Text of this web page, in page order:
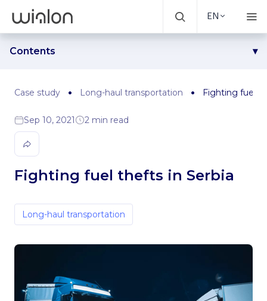
EN
Contents
Solution
Case study Long-haul transportation Fighting fuel
Sep 10, 2021 2 min read
Fighting fuel thefts in Serbia
Long-haul transportation